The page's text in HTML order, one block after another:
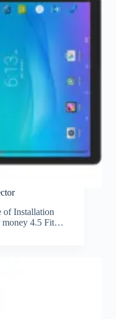
of Installation
money 4.5 Fit…